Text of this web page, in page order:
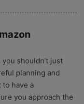
you shouldn’t just
planning and
to have a
you approach the